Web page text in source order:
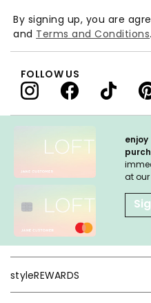
enjoy
at
styleREWARDS
By signing up, you are
and Terms and Conditions.
FOLLOW US